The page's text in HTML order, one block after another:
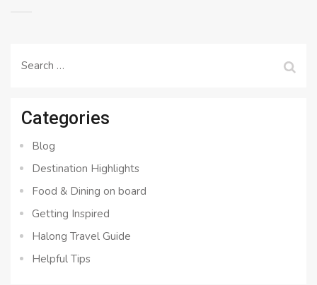
Search
Categories
Blog
Destination Highlights
Food & Dining on board
Getting Inspired
Halong Travel Guide
Helpful Tips